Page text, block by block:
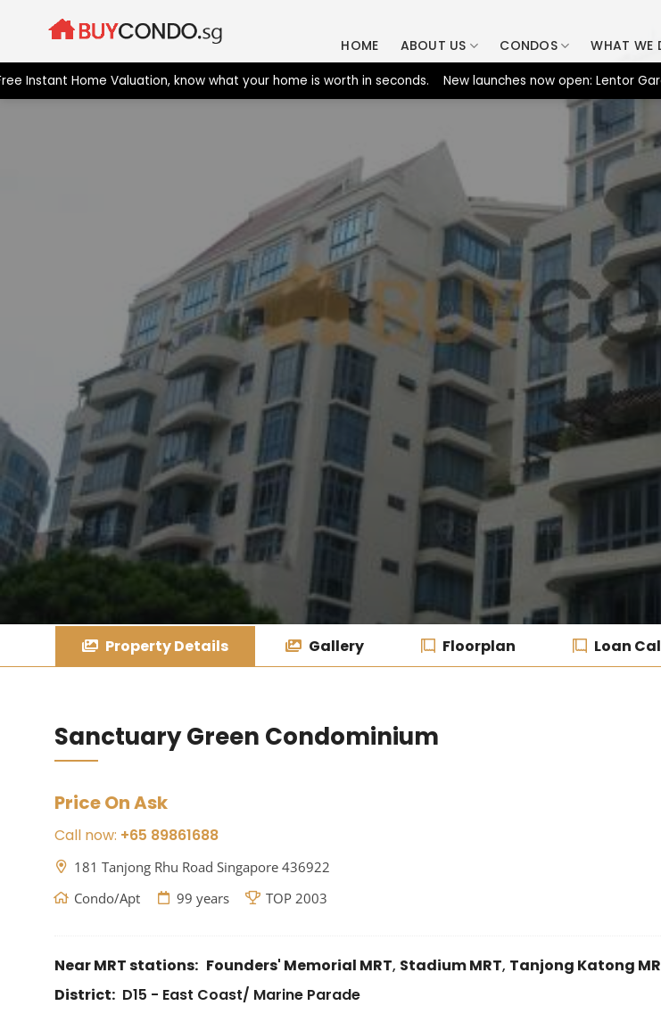
HOME ABOUT US CONDOS WHAT WE
Home Valuation, know what your home is worth in seconds. New launches now open: Lentor
Property Details Gallery Floorplan Loan
Sanctuary Green Condominium
Price On Ask
Call now: +65 89861688
181 Tanjong Rhu Road Singapore 436922
Condo/Apt
99 years TOP 2003
Near MRT stations: Founders' Memorial MRT, Stadium MRT, Tanjong Katong
District: D15 - East Coast/ Marine Parade